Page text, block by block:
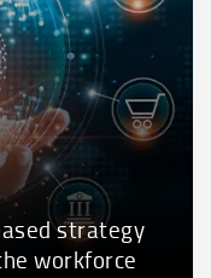
strategy
workforce